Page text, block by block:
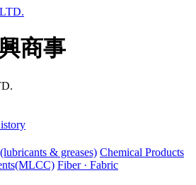
商事
& greases) Chemical Products
Fiber · Fabric